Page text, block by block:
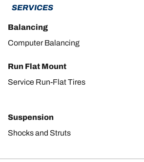
SERVICES
Balancing
Computer Balancing
Run Flat Mount
Service Run-Flat Tires
Suspension
Shocks and Struts